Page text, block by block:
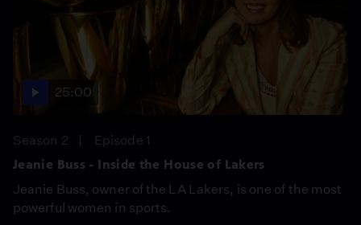
25:00
Season 2
Episode 1
Jeanie Buss - Inside the House of Lakers
Jeanie Buss, owner of the LA Lakers, is one of the most
powerful women in sports.